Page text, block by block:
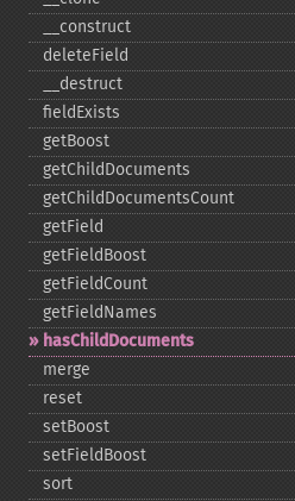
_​_​construct
deleteField
_​_​destruct
fieldExists
getBoost
getChildDocuments
getChildDocumentsCount
getField
getFieldBoost
getFieldCount
getFieldNames
hasChildDocuments
merge
reset
setBoost
setFieldBoost
sort